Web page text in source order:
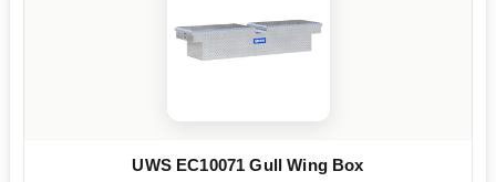
UWS EC10071 Gull Wing Box